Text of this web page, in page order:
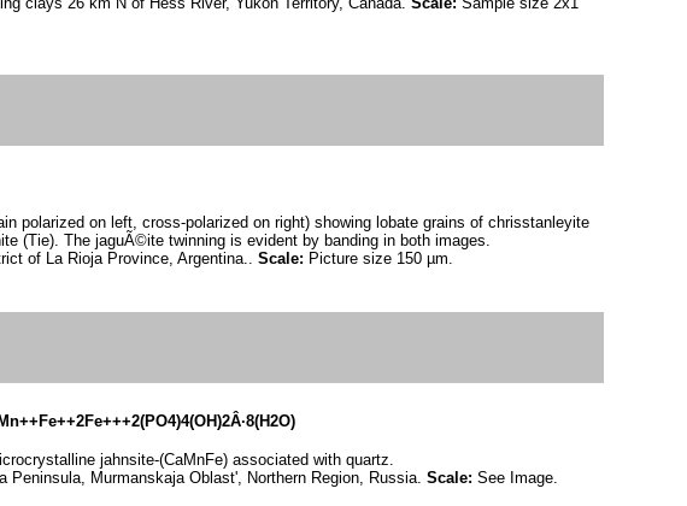
polarized on left, cross-polarized on right) showing lobate grains of chrisstanleyite
(Tie). The jaguÃ©ite twinning is evident by banding in both images.
of La Rioja Province, Argentina.. Scale: Picture size 150 µm.
jahnsite-(CaMnFe) associated with quartz.
Peninsula, Murmanskaja Oblast', Northern Region, Russia. Scale: See Image.